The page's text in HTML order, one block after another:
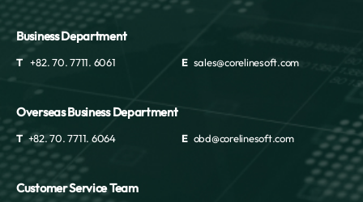
Business Department
T +82. 70. 7711. 6061 E sales@corelinesoft.com
Overseas Business Department
T +82. 70. 7711. 6064 E obd@corelinesoft.com
Customer Service Team